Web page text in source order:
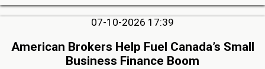
07-10-2026 17:39
American Brokers Help Fuel Canada’s Small
Business Finance Boom